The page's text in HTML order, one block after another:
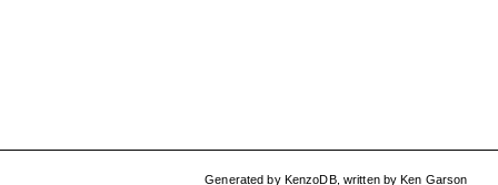
Generated by KenzoDB, written byKen Garson